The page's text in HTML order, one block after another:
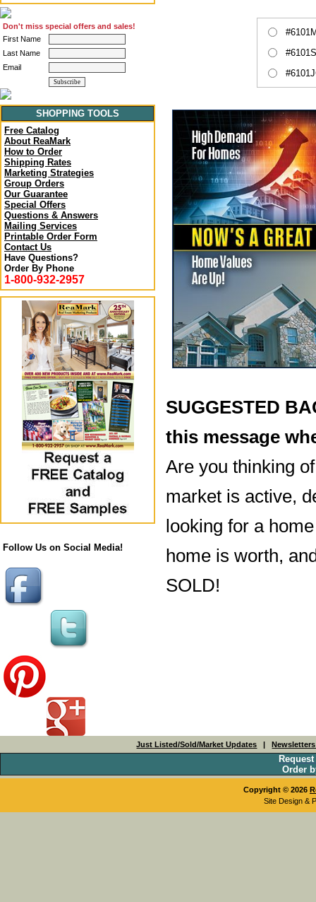
Don't miss special offers and sales!
First Name
Last Name
Email
SHOPPING TOOLS
Free Catalog
About ReaMark
How to Order
Shipping Rates
Marketing Strategies
Group Orders
Our Guarantee
Special Offers
Questions & Answers
Mailing Services
Printable Order Form
Contact Us
Have Questions?
Order By Phone
1-800-932-2957
Follow Us on Social Media!
SUGGESTED
this message
Are you thinking
market is active,
looking for a
home is worth,
SOLD!
Just Listed/Sold/Market Updates |
Order
Copyright © 2026
Site Design &